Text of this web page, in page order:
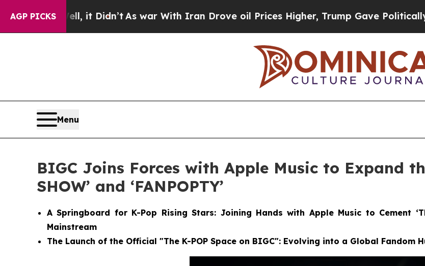
AGP PICKS
Well, it Didn’tAs war With Iran Drove oil Prices Higher, Trump Gave Politically
Menu
BIGC Joins Forces with Apple Music to Expand
SHOW’ and ‘FANPOPTY’
A Springboard for K-Pop Rising Stars: Joining Hands with Apple Music to Cement
Mainstream
The Launch of the Official "The K-POP Space on BIGC": Evolving into a Global Fandom